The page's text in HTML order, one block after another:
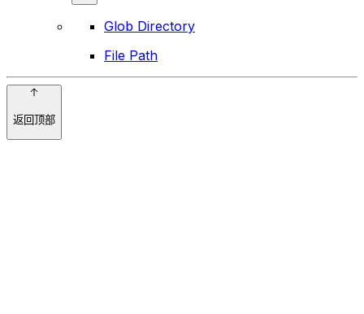
Glob Directory
File Path
返回顶部